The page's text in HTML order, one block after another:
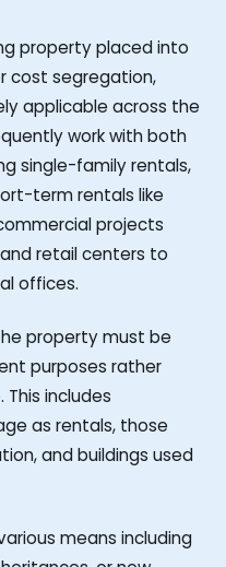
property placed into
cost segregation,
applicable across the
work with both
single-family rentals,
term rentals like
projects
retail centers to
offices.
property must be
purposes rather
includes
as rentals, those
and buildings used
means including